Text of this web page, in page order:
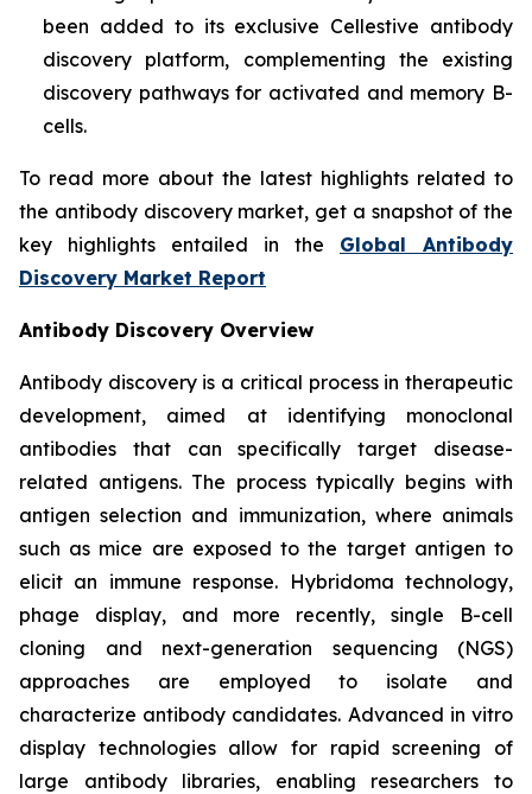
been added to its exclusive Cellestive antibody
discovery platform, complementing the existing
discovery pathways for activated and memory B-
cells.
To read more about the latest highlights related to
the antibody discovery market, get a snapshot of the
key highlights entailed in the Global Antibody
Discovery Market Report
Antibody Discovery Overview
Antibody discovery is a critical process in therapeutic
development, aimed at identifying monoclonal
antibodies that can specifically target disease-
related antigens. The process typically begins with
antigen selection and immunization, where animals
such as mice are exposed to the target antigen to
elicit an immune response. Hybridoma technology,
phage display, and more recently, single B-cell
cloning and next-generation sequencing (NGS)
approaches are employed to isolate and
characterize antibody candidates. Advanced in vitro
display technologies allow for rapid screening of
large antibody libraries, enabling researchers to